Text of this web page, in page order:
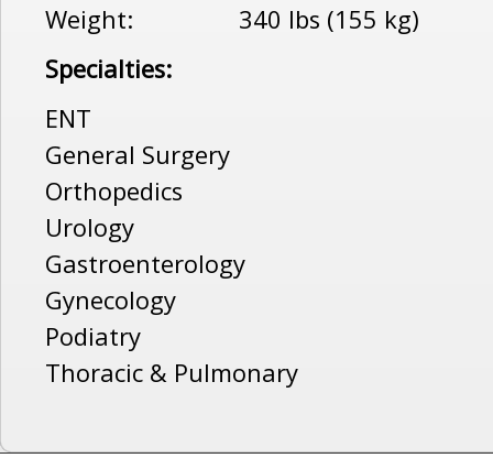
Weight: 340 lbs (155 kg)
Specialties:
ENT
General Surgery
Orthopedics
Urology
Gastroenterology
Gynecology
Podiatry
Thoracic & Pulmonary